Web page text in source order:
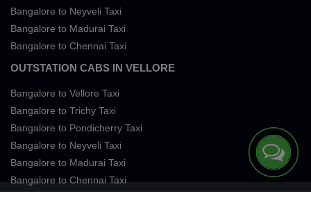
Bangalore to Neyveli Taxi
Bangalore to Madurai Taxi
Bangalore to Chennai Taxi
OUTSTATION CABS IN VELLORE
Bangalore to Vellore Taxi
Bangalore to Trichy Taxi
Bangalore to Pondicherry Taxi
Bangalore to Neyveli Taxi
Bangalore to Madurai Taxi
Bangalore to Chennai Taxi